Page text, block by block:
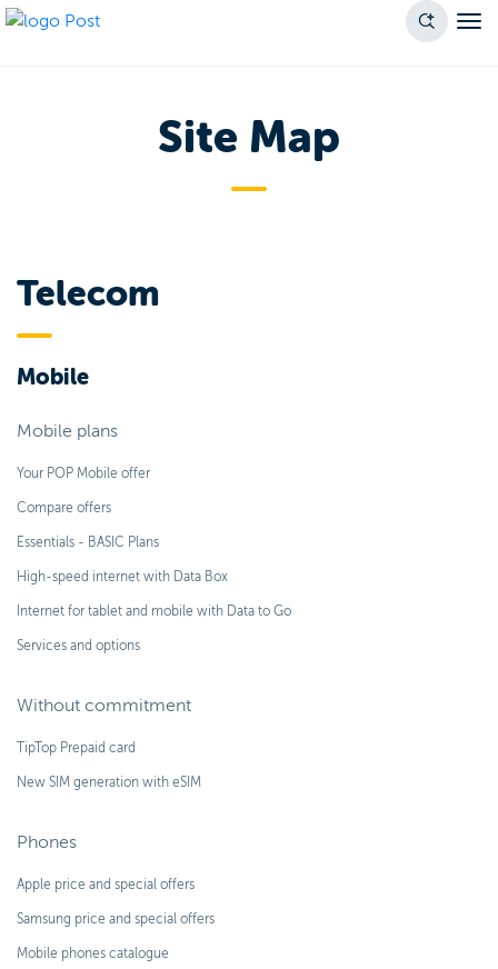
Site Map
Telecom
Mobile
Mobile plans
Your POP Mobile offer
Compare offers
Essentials - BASIC Plans
High-speed internet with Data Box
Internet for tablet and mobile with Data to Go
Services and options
Without commitment
TipTop Prepaid card
New SIM generation with eSIM
Phones
Apple price and special offers
Samsung price and special offers
Mobile phones catalogue